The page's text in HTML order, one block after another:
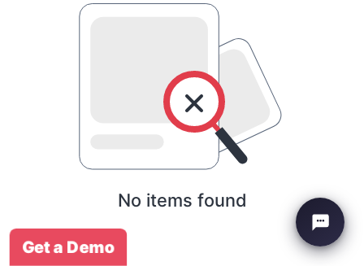
No items found
Get a Demo